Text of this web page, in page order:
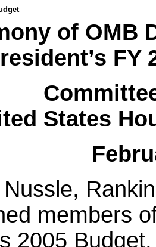
of OMB
FY
States
members
2005